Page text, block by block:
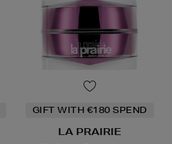
GIFT WITH €180 SPEND
LA PRAIRIE